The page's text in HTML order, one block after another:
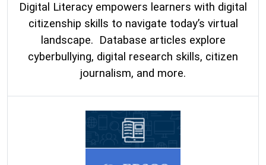
Digital Literacy empowers learners with digital
citizenship skills to navigate today’s virtual
landscape. Database articles explore
cyberbullying, digital research skills, citizen
journalism, and more.